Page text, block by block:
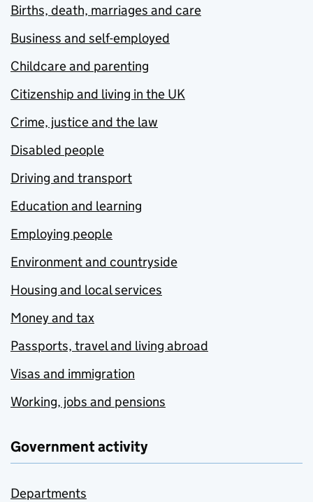
Births, death, marriages and care
Business and self-employed
Childcare and parenting
Citizenship and living in the UK
Crime, justice and the law
Disabled people
Driving and transport
Education and learning
Employing people
Environment and countryside
Housing and local services
Money and tax
Passports, travel and living abroad
Visas and immigration
Working, jobs and pensions
Government activity
Departments